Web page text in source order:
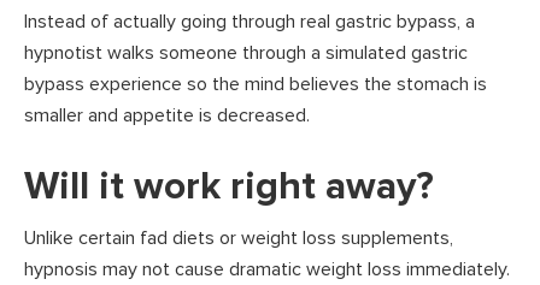
Instead of actually going through real gastric bypass, a
hypnotist walks someone through a simulated gastric
bypass experience so the mind believes the stomach is
smaller and appetite is decreased.
Will it work right away?
Unlike certain fad diets or weight loss supplements,
hypnosis may not cause dramatic weight loss immediately.